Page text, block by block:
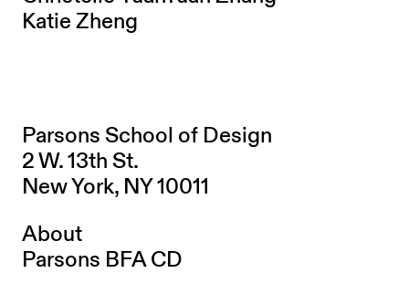
Katie Zheng
Parsons School of Design
2 W. 13th St.
New York, NY 10011
About
Parsons BFA CD